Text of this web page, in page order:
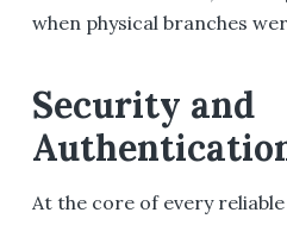
when physical branches
Security and
At the core of every